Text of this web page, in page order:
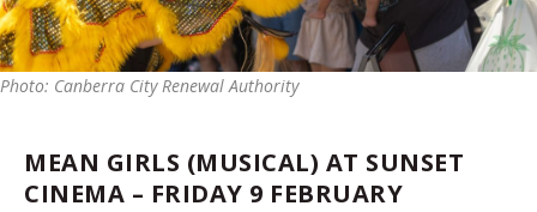
Photo: Canberra City Renewal Authority
MEAN GIRLS (MUSICAL) AT SUNSET
CINEMA – FRIDAY 9 FEBRUARY